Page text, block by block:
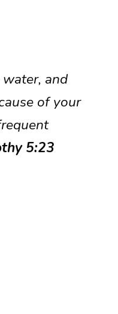
and
of your
5:23